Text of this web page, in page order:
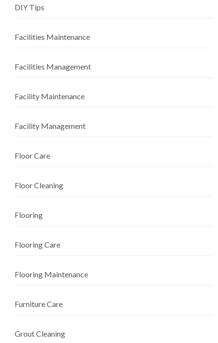
DIY Tips
Facilities Maintenance
Facilities Management
Facility Maintenance
Facility Management
Floor Care
Floor Cleaning
Flooring
Flooring Care
Flooring Maintenance
Furniture Care
Grout Cleaning